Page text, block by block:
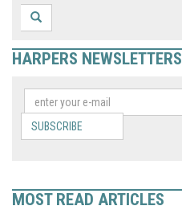
HARPERS NEWSLETTERS
SUBSCRIBE
MOST READ ARTICLES